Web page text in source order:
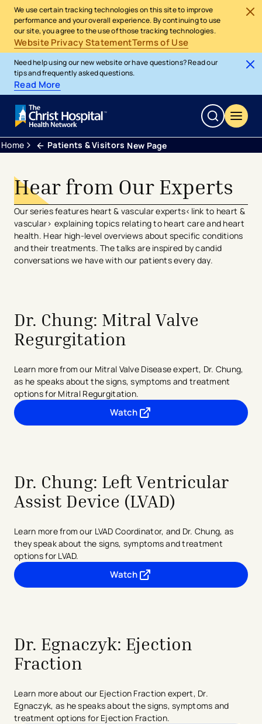
We use certain tracking technologies on this site to improve
performance and your overall experience. By continuing to use
our site, you agree to the use of those tracking technologies.
Website Privacy StatementTerms of Use
Need help using our new website or have questions? Read our
tips and frequently asked questions.
Read More
Home Patients & Visitors New Page
Hear from Our Experts
Our series features heart & vascular experts<link to heart &
vascular> explaining topics relating to heart care and heart
health. Hear high-level overviews about specific conditions
and their treatments. The talks are inspired by candid
conversations we have with our patients every day.
Dr. Chung: Mitral Valve
Regurgitation
Learn more from our Mitral Valve Disease expert, Dr. Chung,
as he speaks about the signs, symptoms and treatment
options for Mitral Regurgitation.
Watch- opens in a new tab
- external link
Dr. Chung: Left Ventricular
Assist Device (LVAD)
Learn more from our LVAD Coordinator, and Dr. Chung, as
they speak about the signs, symptoms and treatment
options for LVAD.
Watch- opens in a new tab
- external link
Dr. Egnaczyk: Ejection
Fraction
Learn more about our Ejection Fraction expert, Dr.
Egnaczyk, as he speaks about the signs, symptoms and
treatment options for Ejection Fraction.